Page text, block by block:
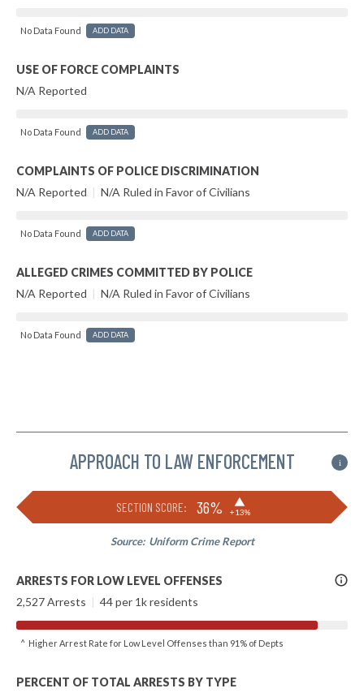
No Data Found ADD DATA
USE OF FORCE COMPLAINTS
N/A Reported
No Data Found ADD DATA
COMPLAINTS OF POLICE DISCRIMINATION
N/A Reported | N/A Ruled in Favor of Civilians
No Data Found ADD DATA
ALLEGED CRIMES COMMITTED BY POLICE
N/A Reported | N/A Ruled in Favor of Civilians
No Data Found ADD DATA
APPROACH TO LAW ENFORCEMENT i
SECTION SCORE: 36% ▶
+13%
Source: Uniform Crime Report
More
Info
ARRESTS FOR LOW LEVEL OFFENSES
2,527 Arrests | 44 per 1k residents
^ Higher Arrest Rate for Low Level Offenses than 91% of Depts
PERCENT OF TOTAL ARRESTS BY TYPE